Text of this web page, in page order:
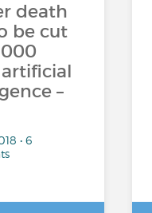
death
be cut
–
• 6